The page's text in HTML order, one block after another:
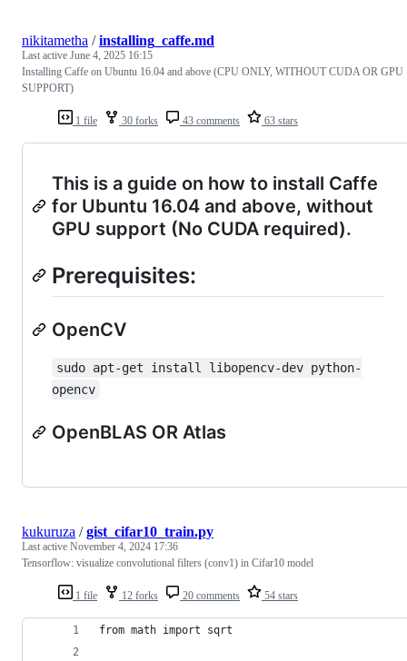
1 file 30 forks 43 comments 63 stars
nikitametha /installing_caffe.md
Last active June 4, 2025 16:15
Installing Caffe on Ubuntu 16.04 and above (CPU ONLY, WITHOUT CUDA OR GPU
SUPPORT)
This is a guide on how to install Caffe
for Ubuntu 16.04 and above, without
GPU support (No CUDA required).
Prerequisites:
OpenCV
sudo apt-get install libopencv-dev python-
opencv
OpenBLAS OR Atlas
1 file 12 forks 20 comments 54 stars
kukuruza /gist_cifar10_train.py
Last active November 4, 2024 17:36
Tensorflow: visualize convolutional filters (conv1) in Cifar10 model
from math import sqrt